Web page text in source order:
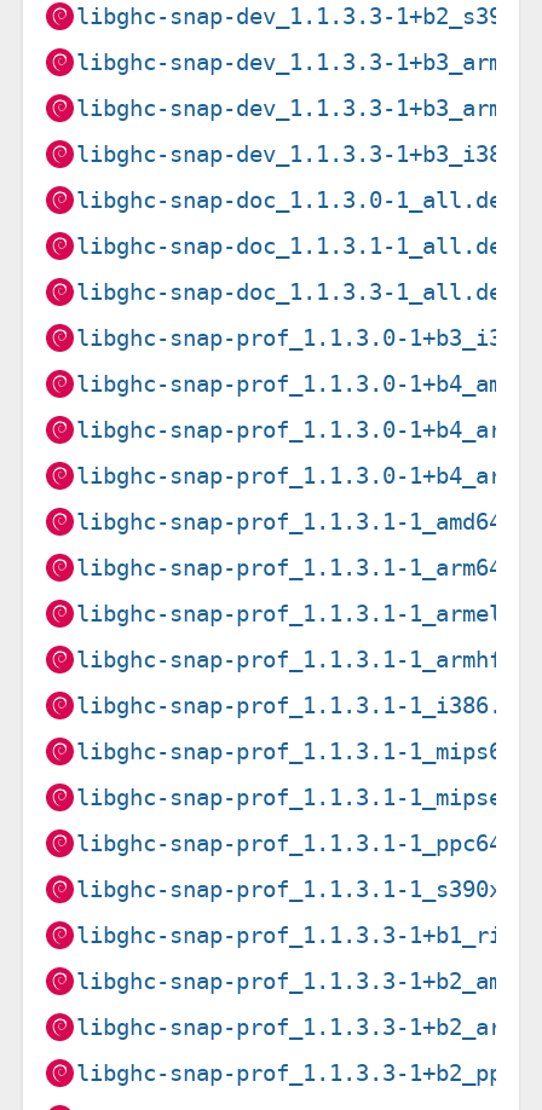
libghc-snap-dev_1.1.3.3-
libghc-snap-dev_1.1.3.3-
libghc-snap-dev_1.1.3.3-
libghc-snap-dev_1.1.3.3-
libghc-snap-doc_1.1.3.0-1_all.deb
libghc-snap-doc_1.1.3.1-1_all.deb
libghc-snap-doc_1.1.3.3-1_all.deb
libghc-snap-prof_1.1.3.0-
libghc-snap-prof_1.1.3.0-
libghc-snap-prof_1.1.3.0-
libghc-snap-prof_1.1.3.0-
libghc-snap-prof_1.1.3.1-
libghc-snap-prof_1.1.3.1-
libghc-snap-prof_1.1.3.1-
libghc-snap-prof_1.1.3.1-
libghc-snap-prof_1.1.3.1-1_i386.deb
libghc-snap-prof_1.1.3.1-
libghc-snap-prof_1.1.3.1-
libghc-snap-prof_1.1.3.1-
libghc-snap-prof_1.1.3.1-
libghc-snap-prof_1.1.3.3-
libghc-snap-prof_1.1.3.3-
libghc-snap-prof_1.1.3.3-
libghc-snap-prof_1.1.3.3-